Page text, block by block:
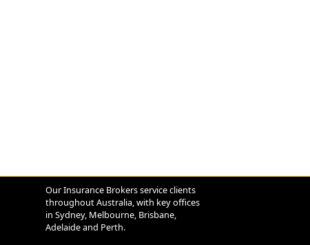
Our Insurance Brokers service clients
throughout Australia, with key offices
in Sydney, Melbourne, Brisbane,
Adelaide and Perth.